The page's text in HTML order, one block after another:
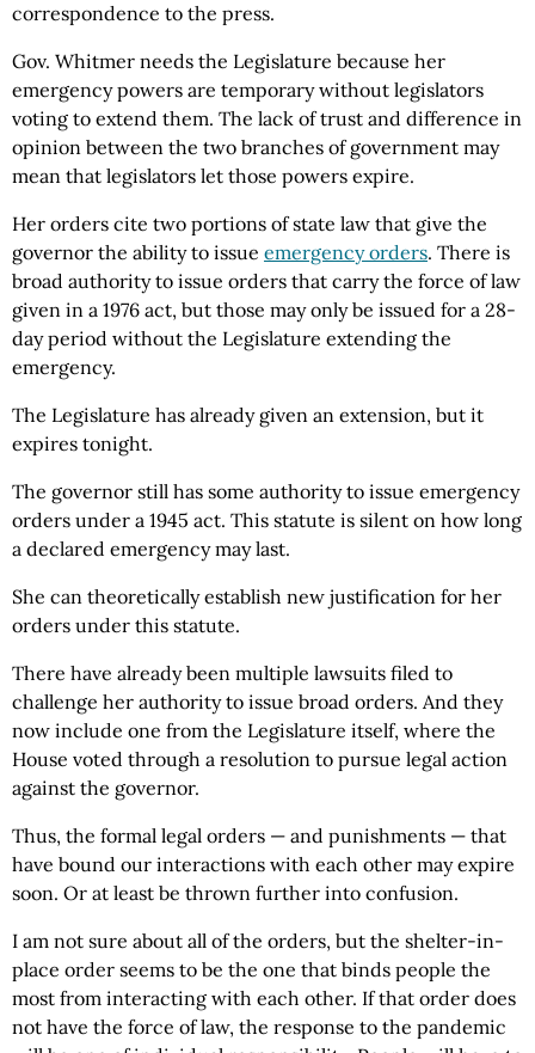
correspondence to the press.
Gov. Whitmer needs the Legislature because her
emergency powers are temporary without legislators
voting to extend them. The lack of trust and difference in
opinion between the two branches of government may
mean that legislators let those powers expire.
Her orders cite two portions of state law that give the
governor the ability to issue emergency orders. There is
broad authority to issue orders that carry the force of law
given in a 1976 act, but those may only be issued for a 28-
day period without the Legislature extending the
emergency.
The Legislature has already given an extension, but it
expires tonight.
The governor still has some authority to issue emergency
orders under a 1945 act. This statute is silent on how long
a declared emergency may last.
She can theoretically establish new justification for her
orders under this statute.
There have already been multiple lawsuits filed to
challenge her authority to issue broad orders. And they
now include one from the Legislature itself, where the
House voted through a resolution to pursue legal action
against the governor.
Thus, the formal legal orders — and punishments — that
have bound our interactions with each other may expire
soon. Or at least be thrown further into confusion.
I am not sure about all of the orders, but the shelter-in-
place order seems to be the one that binds people the
most from interacting with each other. If that order does
not have the force of law, the response to the pandemic